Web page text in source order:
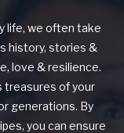
life, we often take
history, stories &
love & resilience.
treasures of your
generations. By
you can ensure